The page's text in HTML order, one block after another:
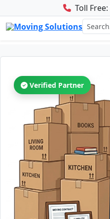
Toll Free:
Verified Partner